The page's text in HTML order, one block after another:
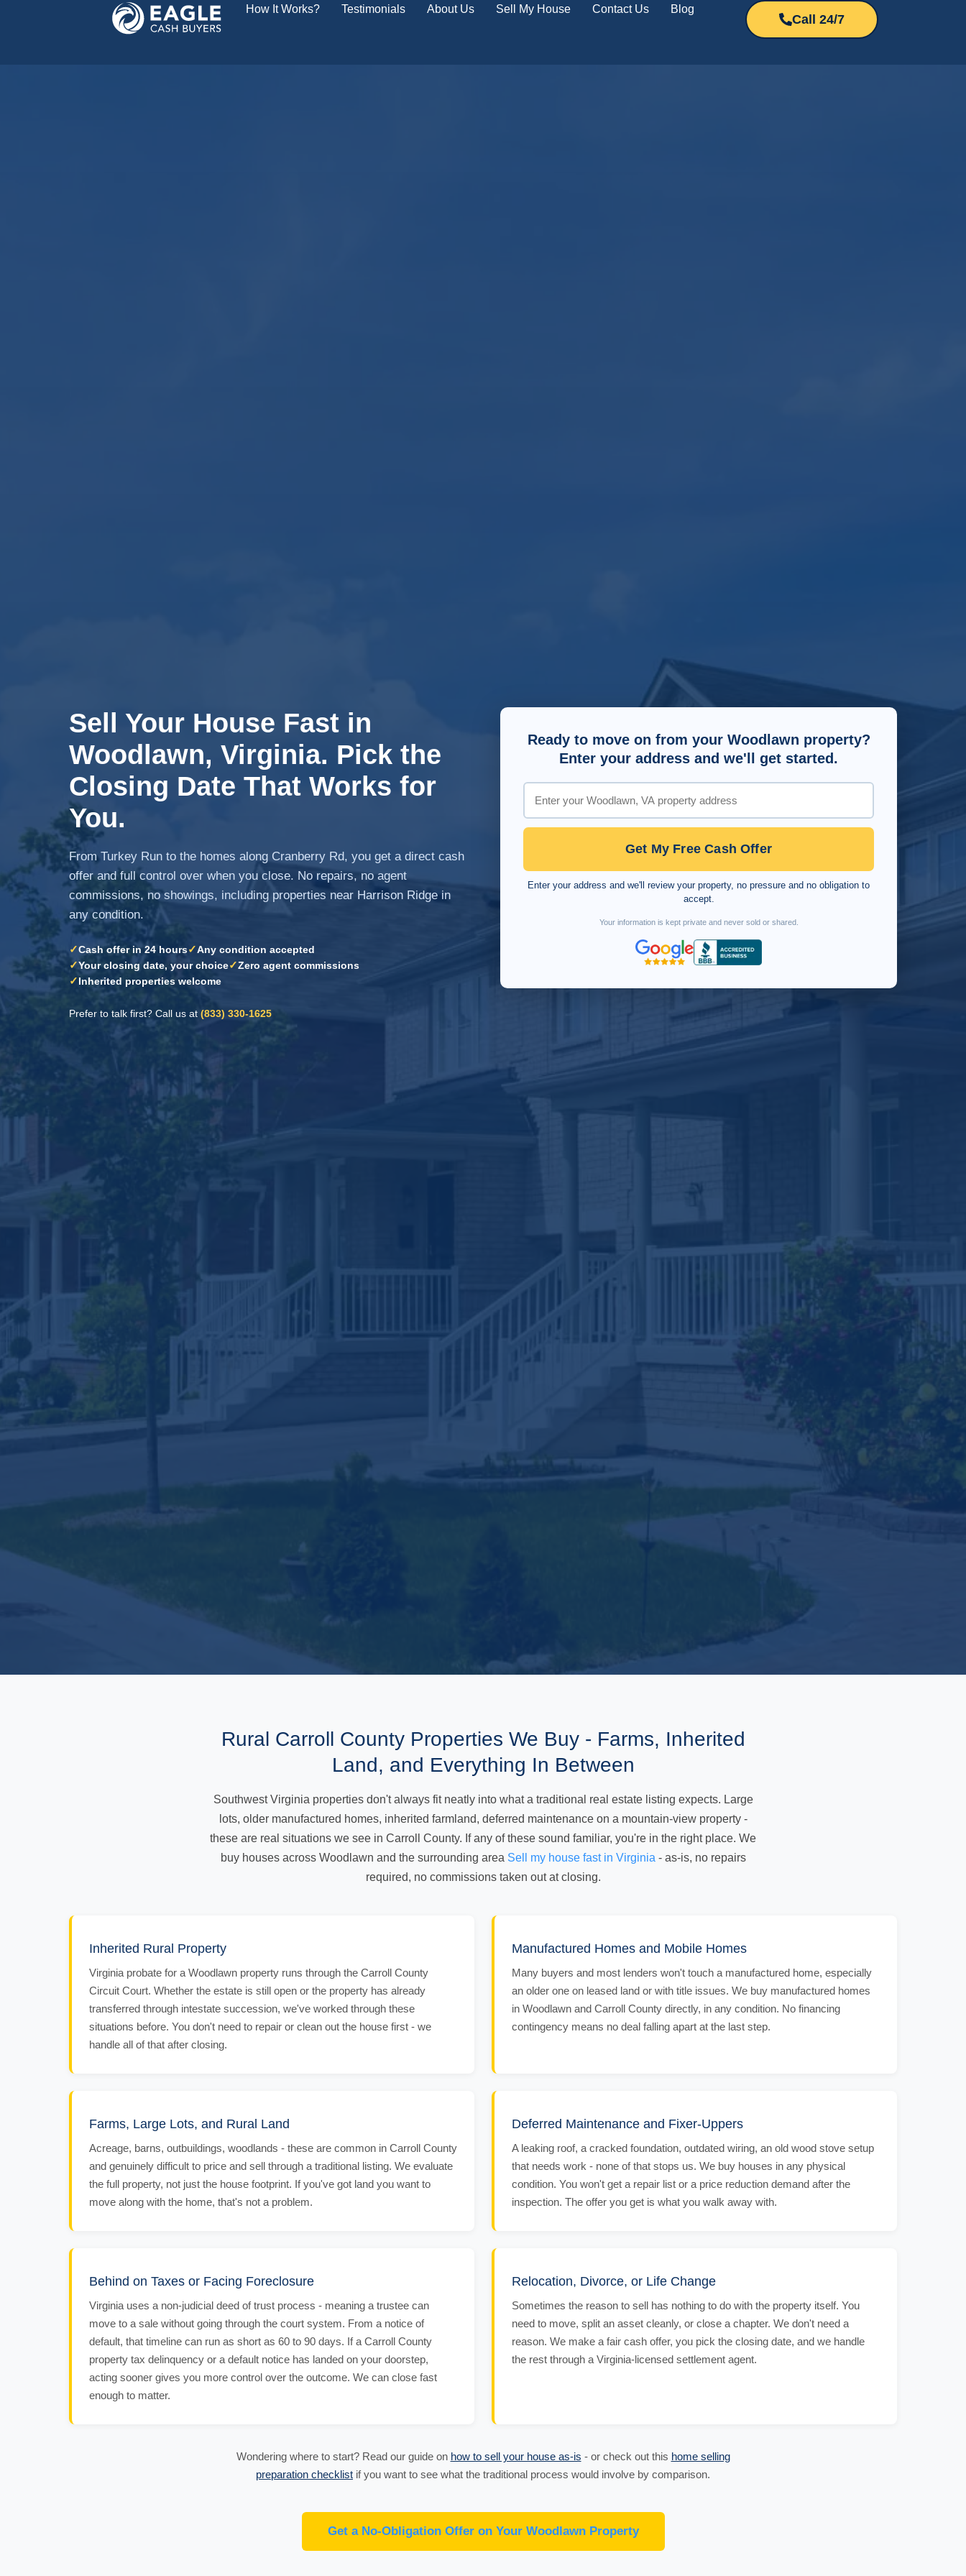
How It Works? Testimonials About Us Sell My House Contact Us Blog
Call 24/7
Sell Your House Fast in
Woodlawn, Virginia. Pick the
Closing Date That Works for
You.
From Turkey Run to the homes along Cranberry Rd, you get a direct cash
offer and full control over when you close. No repairs, no agent
commissions, no showings, including properties near Harrison Ridge in
any condition.
✓Cash offer in 24 hours✓Any condition accepted
✓Your closing date, your choice✓Zero agent commissions
✓Inherited properties welcome
Prefer to talk first? Call us at (833) 330-1625
Ready to move on from your Woodlawn property?
Enter your address and we'll get started.
Get My Free Cash Offer
Enter your address and we'll review your property, no pressure and no obligation to
accept.
Your information is kept private and never sold or shared.
Rural Carroll County Properties We Buy - Farms, Inherited
Land, and Everything In Between
Southwest Virginia properties don't always fit neatly into what a traditional real estate listing expects. Large
lots, older manufactured homes, inherited farmland, deferred maintenance on a mountain-view property -
these are real situations we see in Carroll County. If any of these sound familiar, you're in the right place. We
buy houses across Woodlawn and the surrounding area Sell my house fast in Virginia - as-is, no repairs
required, no commissions taken out at closing.
Inherited Rural Property
Virginia probate for a Woodlawn property runs through the Carroll County
Circuit Court. Whether the estate is still open or the property has already
transferred through intestate succession, we've worked through these
situations before. You don't need to repair or clean out the house first - we
handle all of that after closing.
Manufactured Homes and Mobile Homes
Many buyers and most lenders won't touch a manufactured home, especially
an older one on leased land or with title issues. We buy manufactured homes
in Woodlawn and Carroll County directly, in any condition. No financing
contingency means no deal falling apart at the last step.
Farms, Large Lots, and Rural Land
Acreage, barns, outbuildings, woodlands - these are common in Carroll County
and genuinely difficult to price and sell through a traditional listing. We evaluate
the full property, not just the house footprint. If you've got land you want to
move along with the home, that's not a problem.
Deferred Maintenance and Fixer-Uppers
A leaking roof, a cracked foundation, outdated wiring, an old wood stove setup
that needs work - none of that stops us. We buy houses in any physical
condition. You won't get a repair list or a price reduction demand after the
inspection. The offer you get is what you walk away with.
Behind on Taxes or Facing Foreclosure
Virginia uses a non-judicial deed of trust process - meaning a trustee can
move to a sale without going through the court system. From a notice of
default, that timeline can run as short as 60 to 90 days. If a Carroll County
property tax delinquency or a default notice has landed on your doorstep,
acting sooner gives you more control over the outcome. We can close fast
enough to matter.
Relocation, Divorce, or Life Change
Sometimes the reason to sell has nothing to do with the property itself. You
need to move, split an asset cleanly, or close a chapter. We don't need a
reason. We make a fair cash offer, you pick the closing date, and we handle
the rest through a Virginia-licensed settlement agent.
Wondering where to start? Read our guide on how to sell your house as-is - or check out this home selling
preparation checklist if you want to see what the traditional process would involve by comparison.
Get a No-Obligation Offer on Your Woodlawn Property